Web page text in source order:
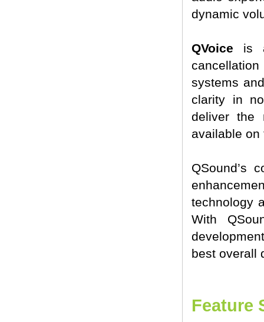
dynamic
QVoice is
systems
clarity in
deliver the
available on
QSound’s
technology
With
best overall
Feature